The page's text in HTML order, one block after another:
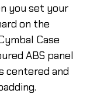
you set your
on the
Case
ABS panel
centered and